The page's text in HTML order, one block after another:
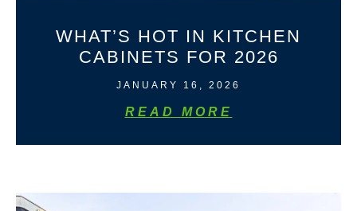
WHAT’S HOT IN KITCHEN
CABINETS FOR 2026
JANUARY 16, 2026
READ MORE